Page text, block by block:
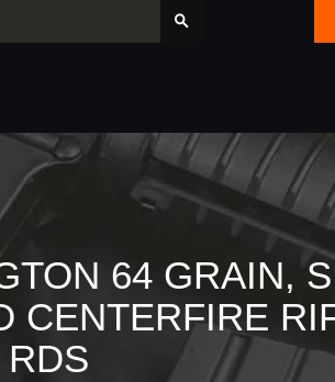
64 GRAIN,
CENTERFIRE